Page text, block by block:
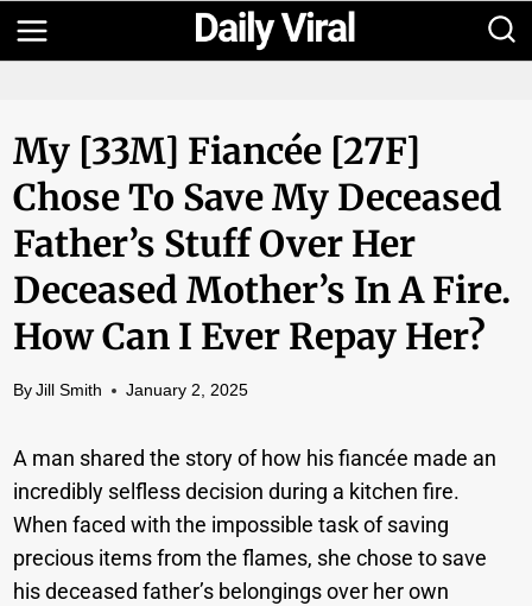
Skip
to
My [33M] Fiancée [27F]
Chose To Save My Deceased
Father’s Stuff Over Her
Deceased Mother’s In A Fire.
How Can I Ever Repay Her?
By Jill Smith January 2, 2025
A man shared the story of how his fiancée made an
incredibly selfless decision during a kitchen fire.
When faced with the impossible task of saving
precious items from the flames, she chose to save
his deceased father’s belongings over her own